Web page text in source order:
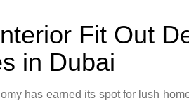
Fit Out
in Dubai
has earned its spot for lush